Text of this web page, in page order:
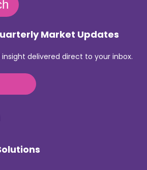
Market Updates
delivered direct to your inbox.